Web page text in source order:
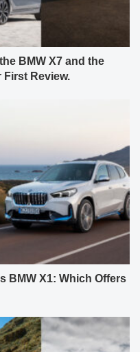
BMW X7 and the
First Review.
BMW X1: Which Offers